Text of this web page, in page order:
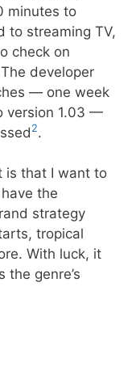
minutes to
to streaming TV,
check on
developer
— one week
version 1.03 —
2.
is that I want to
the
strategy
tropical
With luck, it
the genre’s